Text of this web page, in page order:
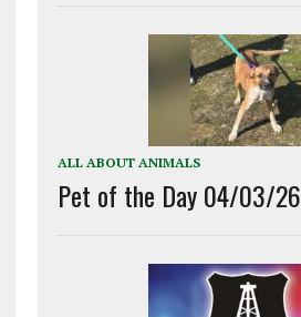
ALL ABOUT ANIMALS
Pet of the Day 04/03/26